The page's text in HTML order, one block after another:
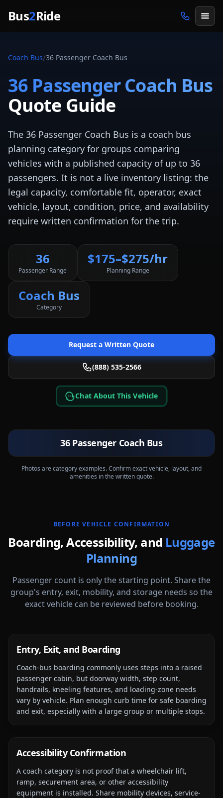
Bus2Ride
Coach Bus/36 Passenger Coach Bus
36 Passenger Coach Bus
Quote Guide
The 36 Passenger Coach Bus is a coach bus
planning category for groups comparing
vehicles with a published capacity of up to 36
passengers. It is not a live inventory listing: the
legal capacity, comfortable fit, operator, exact
vehicle, layout, condition, price, and availability
require written confirmation for the trip.
36
Passenger Range
$175–$275/hr
Planning Range
Coach Bus
Category
Request a Written Quote
(888) 535-2566
Chat About This Vehicle
36 Passenger Coach Bus
Photos are category examples. Confirm exact vehicle, layout, and
amenities in the written quote.
BEFORE VEHICLE CONFIRMATION
Boarding, Accessibility, and Luggage
Planning
Passenger count is only the starting point. Share the
group's entry, exit, mobility, and storage needs so the
exact vehicle can be reviewed before booking.
Entry, Exit, and Boarding
Coach-bus boarding commonly uses steps into a raised
passenger cabin, but doorway width, step count,
handrails, kneeling features, and loading-zone needs
vary by vehicle. Plan enough curb time for safe boarding
and exit, especially with a large group or multiple stops.
Accessibility Confirmation
A coach category is not proof that a wheelchair lift,
ramp, securement area, or other accessibility
equipment is installed. Share mobility devices, service-